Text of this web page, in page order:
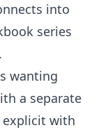
into
series
.
wanting
a separate
explicit with